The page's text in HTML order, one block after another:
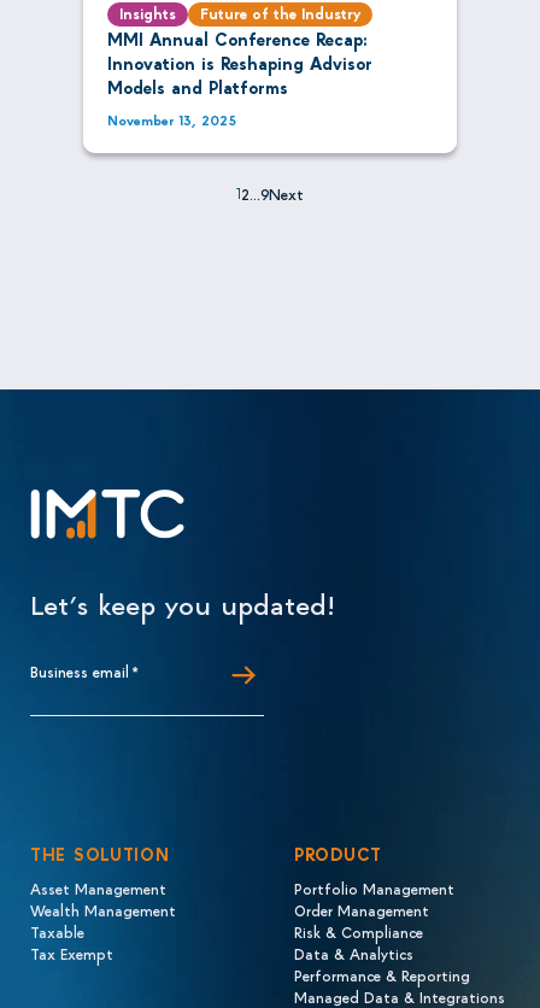
Insights Future of the Industry
MMI Annual Conference Recap:
Innovation is Reshaping Advisor
Models and Platforms
November 13, 2025
Posts
12…9Next
Let’s keep you updated!
Business email *
THE SOLUTION
Asset Management
Wealth Management
Taxable
Tax Exempt
PRODUCT
Portfolio Management
Order Management
Risk & Compliance
Data & Analytics
Performance & Reporting
Managed Data & Integrations